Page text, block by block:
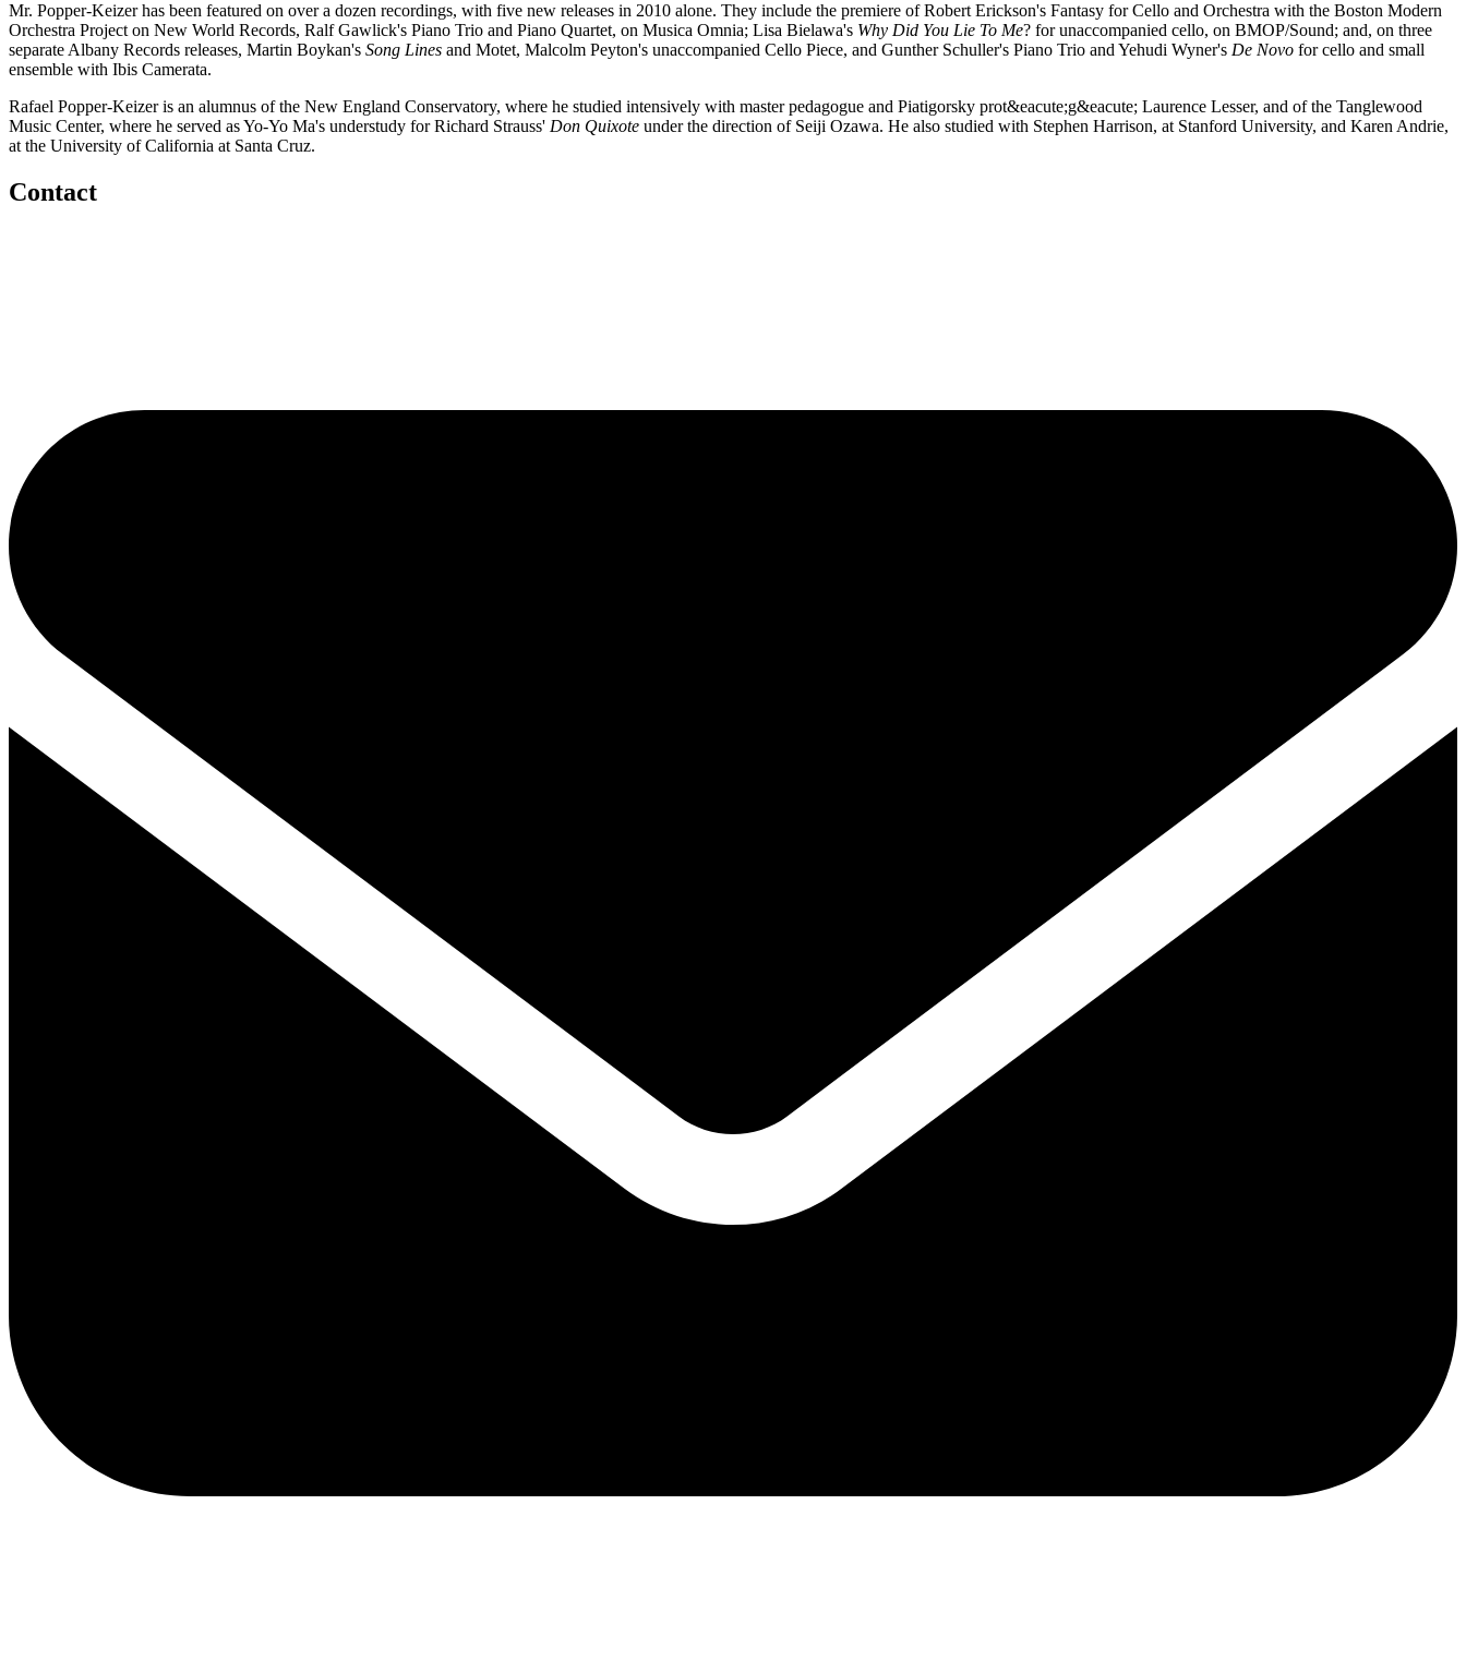
Mr. Popper-Keizer has been featured on over a dozen recordings, with five new releases in 2010 alone. They include the premiere of Robert Erickson's Fantasy for Cello and Orchestra with the Boston Modern
Orchestra Project on New World Records, Ralf Gawlick's Piano Trio and Piano Quartet, on Musica Omnia; Lisa Bielawa's Why Did You Lie To Me? for unaccompanied cello, on BMOP/Sound; and, on three
separate Albany Records releases, Martin Boykan's Song Lines and Motet, Malcolm Peyton's unaccompanied Cello Piece, and Gunther Schuller's Piano Trio and Yehudi Wyner's De Novo for cello and small
ensemble with Ibis Camerata.
Rafael Popper-Keizer is an alumnus of the New England Conservatory, where he studied intensively with master pedagogue and Piatigorsky prot&eacute;g&eacute; Laurence Lesser, and of the Tanglewood
Music Center, where he served as Yo-Yo Ma's understudy for Richard Strauss' Don Quixote under the direction of Seiji Ozawa. He also studied with Stephen Harrison, at Stanford University, and Karen Andrie,
at the University of California at Santa Cruz.
Contact